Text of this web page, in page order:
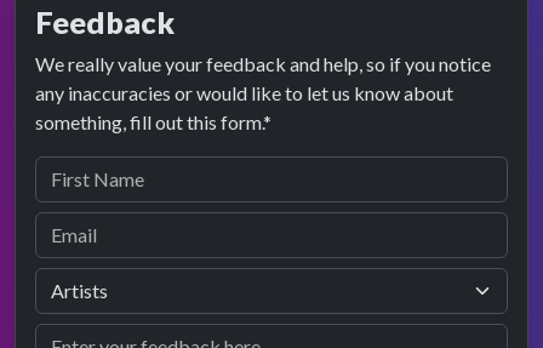
Feedback
We really value your feedback and help, so if you notice
any inaccuracies or would like to let us know about
something, fill out this form.*